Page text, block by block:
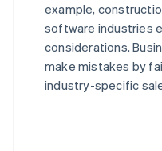
example,
software industries
considerations.
make mistakes by
industry-specific